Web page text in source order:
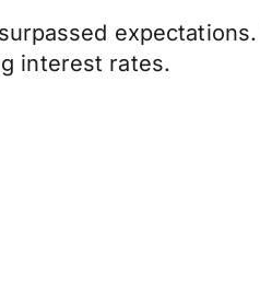
interest rates.